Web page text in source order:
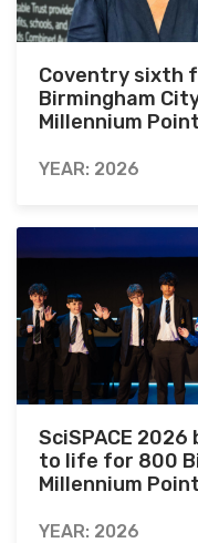
Coventry sixth
Birmingham
Millennium Point
YEAR: 2026
SciSPACE
to life for 800
Millennium Point
YEAR: 2026